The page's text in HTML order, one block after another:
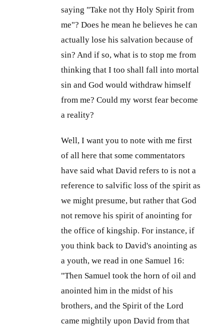
saying "Take not thy Holy Spirit from
me"? Does he mean he believes he can
actually lose his salvation because of
sin? And if so, what is to stop me from
thinking that I too shall fall into mortal
sin and God would withdraw himself
from me? Could my worst fear become
a reality?
Well, I want you to note with me first
of all here that some commentators
have said what David refers to is not a
reference to salvific loss of the spirit as
we might presume, but rather that God
not remove his spirit of anointing for
the office of kingship. For instance, if
you think back to David's anointing as
a youth, we read in one Samuel 16:
"Then Samuel took the horn of oil and
anointed him in the midst of his
brothers, and the Spirit of the Lord
came mightily upon David from that